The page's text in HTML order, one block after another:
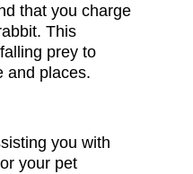
that you charge
This
prey to
and places.
you with
your pet